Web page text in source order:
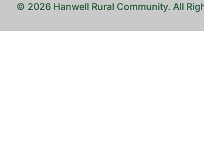
© 2026 Hanwell Rural Community. All